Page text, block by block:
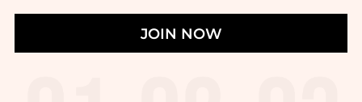
JOIN NOW